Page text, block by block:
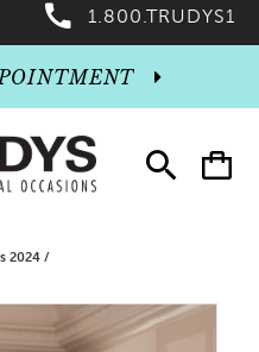
1.800.TRUDYS1
Toggle
search
Toggle
cart
2024